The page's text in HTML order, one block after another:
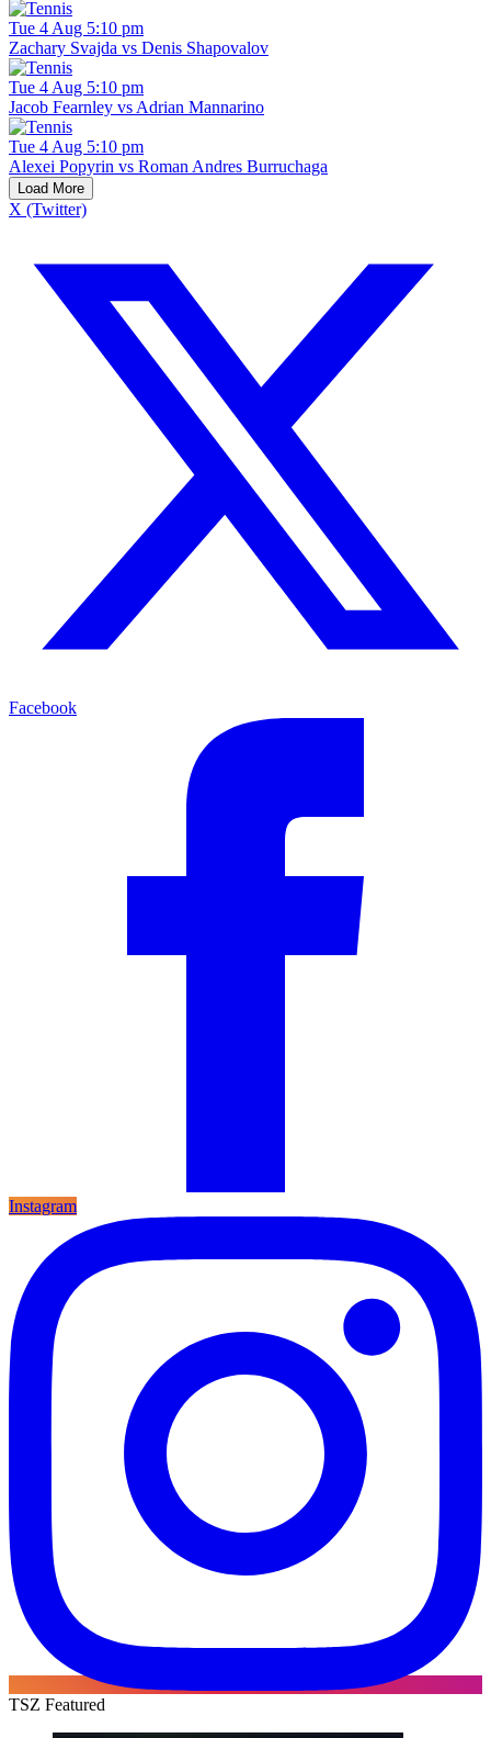
Tue 4 Aug 5:10 pm
Zachary Svajda vs Denis Shapovalov
Tue 4 Aug 5:10 pm
Jacob Fearnley vs Adrian Mannarino
Tue 4 Aug 5:10 pm
Alexei Popyrin vs Roman Andres Burruchaga
Load More
X (Twitter)
Facebook
Instagram
TSZ Featured